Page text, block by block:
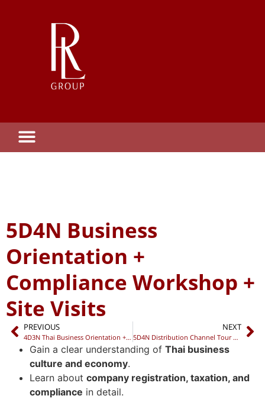
5D4N Business
Orientation +
Compliance Workshop +
Site Visits
PREVIOUS
4D3N Thai Business Orientation + Compliance Workshop + Networking Dinner
NEXT
5D4N Distribution Channel Tour + Localization Workshop + Networking Night
Gain a clear understanding of Thai business
culture and economy.
Learn about company registration, taxation, and
compliance in detail.